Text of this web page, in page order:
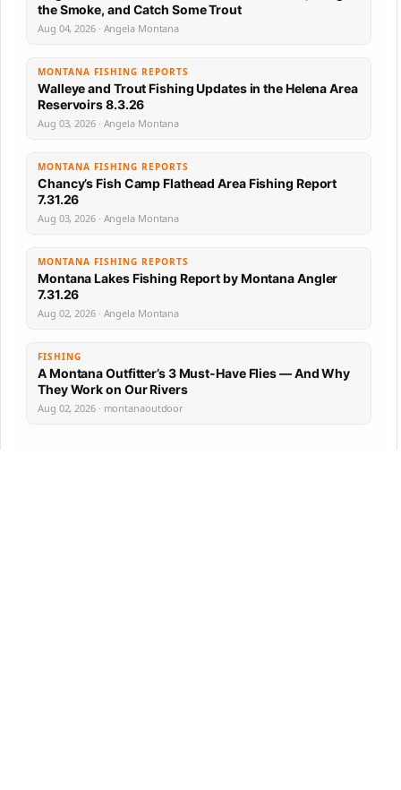
the Smoke, and Catch Some Trout
Aug 04, 2026 · Angela Montana
MONTANA FISHING REPORTS
Walleye and Trout Fishing Updates in the Helena Area
Reservoirs 8.3.26
Aug 03, 2026 · Angela Montana
MONTANA FISHING REPORTS
Chancy’s Fish Camp Flathead Area Fishing Report
7.31.26
Aug 03, 2026 · Angela Montana
MONTANA FISHING REPORTS
Montana Lakes Fishing Report by Montana Angler
7.31.26
Aug 02, 2026 · Angela Montana
FISHING
A Montana Outfitter’s 3 Must-Have Flies — And Why
They Work on Our Rivers
Aug 02, 2026 · montanaoutdoor